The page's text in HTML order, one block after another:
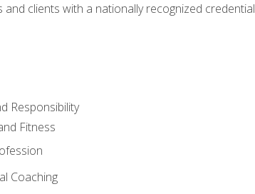
clients with a nationally recognized credential
Responsibility
Fitness
Coaching